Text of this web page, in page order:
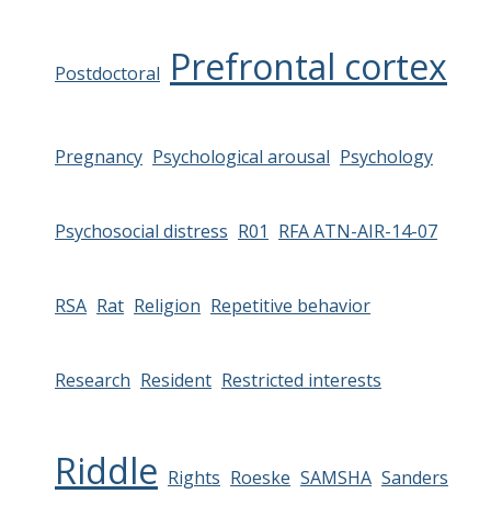
Postdoctoral Prefrontal cortex
Pregnancy Psychological arousal Psychology
Psychosocial distress R01 RFA ATN-AIR-14-07
RSA Rat Religion Repetitive behavior
Research Resident Restricted interests
Riddle Rights Roeske SAMSHA Sanders